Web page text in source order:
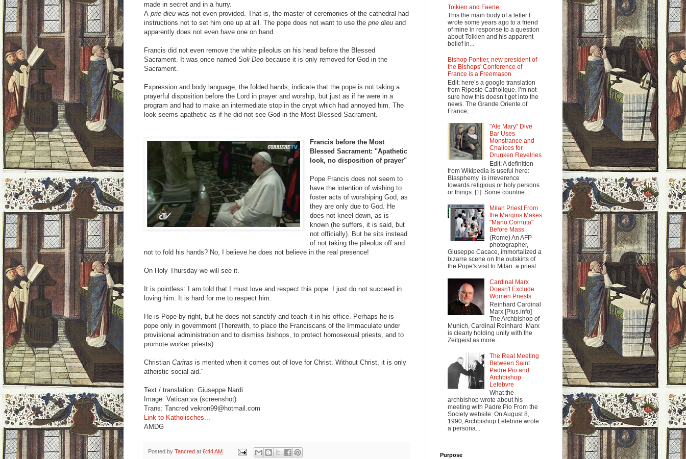
made in secret and in a hurry.
A prie dieu was not even provided. That is, the master of ceremonies of the cathedral had
instructions not to set him one up at all. The pope does not want to use the prie dieu and
apparently does not even have one on hand.
Francis did not even remove the white pileolus on his head before the Blessed
Sacrament. It was once named Soli Deo because it is only removed for God in the
Sacrament.
Expression and body language, the folded hands, indicate that the pope is not taking a
prayerful disposition before the Lord in prayer and worship, but just as if he were in a
program and had to make an intermediate stop in the crypt which had annoyed him. The
look seems apathetic as if he did not see God in the Most Blessed Sacrament.
Francis before the Most
Blessed Sacrament: "Apathetic
look, no disposition of prayer"
Pope Francis does not seem to
have the intention of wishing to
foster acts of worshiping God, as
they are only due to God. He
does not kneel down, as is
known (he suffers, it is said, but
not officially). But he sits instead
of not taking the pileolus off and
not to fold his hands? No, I believe he does not believe in the real presence!
On Holy Thursday we will see it.
It is pointless: I am told that I must love and respect this pope. I just do not succeed in
loving him. It is hard for me to respect him.
He is Pope by right, but he does not sanctify and teach it in his office. Perhaps he is
pope only in government (Therewith, to place the Franciscans of the Immaculate under
provisional administration and to dismiss bishops, to protect homosexual priests, and to
promote worker priests).
Christian Caritas is merited when it comes out of love for Christ. Without Christ, it is only
atheistic social aid."
Text / translation: Giuseppe Nardi
Image: Vatican.va (screenshot)
Trans: Tancred vekron99@hotmail.com
Link to Katholisches...
AMDG
Posted by Tancred at 6:44 AM
Tolkien and Faerie
This the main body of a letter I
wrote some years ago to a friend
of mine in response to a question
about Tolkien and his apparent
belief in...
Bishop Pontier, new president of
the Bishops' Conference of
France is a Freemason
Edit: here’s a google translation
from Riposte Catholique. I’m not
sure how this doesn’t get into the
news. The Grande Oriente of
France, ...
"Ale Mary" Dive
Bar Uses
Monstrance and
Chalices for
Drunken Revelries
Edit: A definition
from Wikipedia is useful here:
Blasphemy is irreverence
towards religious or holy persons
or things. [1] Some countrie...
Milan Priest From
the Margins Makes
"Mano Cornuta"
Before Mass
(Rome) An AFP
photographer,
Giuseppe Cacace, immortalized a
bizarre scene on the outskirts of
the Pope's visit to Milan: a priest ...
Cardinal Marx
Doesn't Exclude
Women Priests
Reinhard Cardinal
Marx [Pius.info]
The Archbishop of
Munich, Cardinal Reinhard Marx
is clearly holding unity with the
Zeitgeist as more...
The Real Meeting
Between Saint
Padre Pio and
Archbishop
Lefebvre
What the
archbishop wrote about his
meeting with Padre Pio From the
Society website: On August 8,
1990, Archbishop Lefebvre wrote
a persona...
Purpose